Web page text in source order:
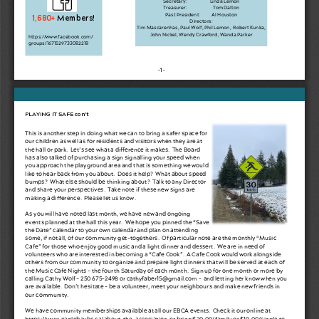
-1-
1,680+ Members!
https://www.facebook.com/
groups/1671529733082218
Treasurer:
   Tom Dalton
Past President:
Al Houston
Directors:
Tim Mascarenhas, Paul Wolf, Phil Lemon,  Robert Kunka,
John Nickel, Wendy Crawford, Wanda Parker
PLAYING IT SAFE con’t
This is another step in doing what we can to bring a safer space for
our children as well as for residents and visitors when they are at
the hall or park.  Let’s see what a difference it makes.  The Board
has also talked of purchasing a sign signalling your speed when
you approach the playground area and that is something we would
like to hear back from you about.  Does it help?  What about speed
bumps?  What else should be thinking about?  Talk to any Director
and share your perspectives.  Take note if these new signs are
making a difference.  Please let us know.
As you will have noted last month, we have new and ongoing
events planned at the hall this year.  We hope you pinned the “Save
the Date” calendar to your own calendar and plan on attending
some, if not all, of our community get-togethers.  Of particular note are the monthly “Music
Cafe” for those who enjoy good music and a light dinner and dessert.  We are in need of
volunteers who are interested in becoming a “Cafe Cook”.  A Cafe Cook would work alongside
others from our community to organize and prepare light dinners that will be served at each of
the Music Cafe Nights - the fourth Saturday of each month.  Sign up for one month or more by
calling Cathy Wolf - 250 675-2498 or cathyfaber15@gmail.com -  and letting her know when you
are available.  Don’t hesitate - be a volunteer, meet your neighbours and make new friends in
our community.
We have community memberships available at all our EBCA events.  Check it our online at
https://www.eaglebaybc.ca/about-the-association
  or bring $20.00/family or $10.00/single to